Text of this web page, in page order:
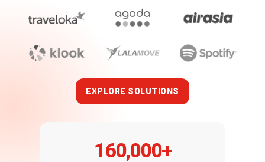
EXPLORE SOLUTIONS
160,000+